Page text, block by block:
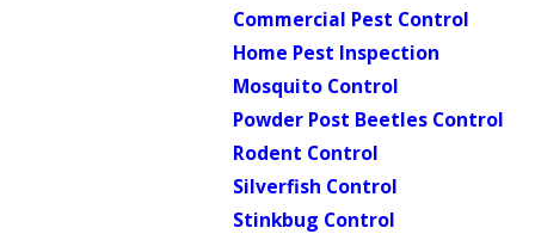
Commercial Pest Control
Home Pest Inspection
Mosquito Control
Powder Post Beetles Control
Rodent Control
Silverfish Control
Stinkbug Control